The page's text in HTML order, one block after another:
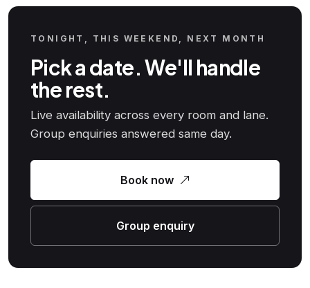
TONIGHT, THIS WEEKEND, NEXT MONTH
Pick a date. We'll handle
the rest.
Live availability across every room and lane.
Group enquiries answered same day.
Book now
Group enquiry